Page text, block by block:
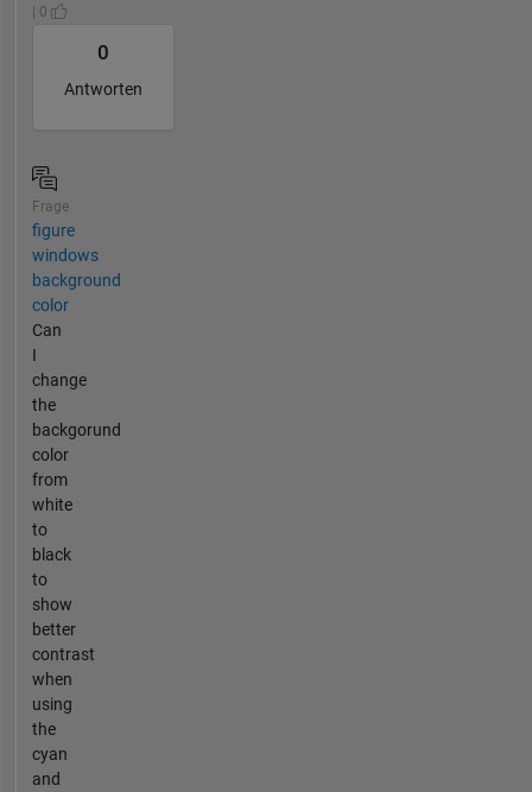
| 0
0
Antworten
Frage
figure
windows
background
color
Can
I
change
the
backgorund
color
from
white
to
black
to
show
better
contrast
when
using
the
cyan
and